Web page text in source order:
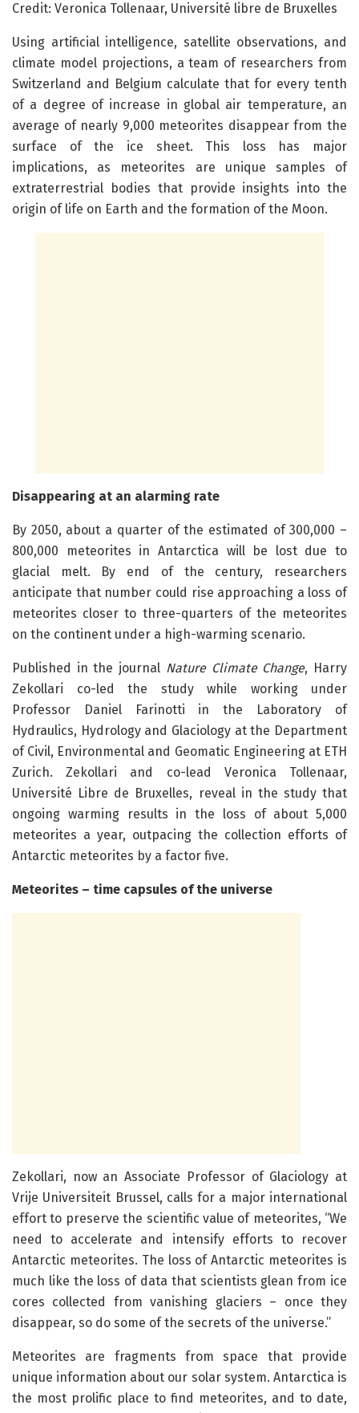
Credit: Veronica Tollenaar, Université libre de Bruxelles
Using artificial intelligence, satellite observations, and
climate model projections, a team of researchers from
Switzerland and Belgium calculate that for every tenth
of a degree of increase in global air temperature, an
average of nearly 9,000 meteorites disappear from the
surface of the ice sheet. This loss has major
implications, as meteorites are unique samples of
extraterrestrial bodies that provide insights into the
origin of life on Earth and the formation of the Moon.
Disappearing at an alarming rate
By 2050, about a quarter of the estimated of 300,000 –
800,000 meteorites in Antarctica will be lost due to
glacial melt. By end of the century, researchers
anticipate that number could rise approaching a loss of
meteorites closer to three-quarters of the meteorites
on the continent under a high-warming scenario.
Published in the journal Nature Climate Change, Harry
Zekollari co-led the study while working under
Professor Daniel Farinotti in the Laboratory of
Hydraulics, Hydrology and Glaciology at the Department
of Civil, Environmental and Geomatic Engineering at ETH
Zurich. Zekollari and co-lead Veronica Tollenaar,
Université Libre de Bruxelles, reveal in the study that
ongoing warming results in the loss of about 5,000
meteorites a year, outpacing the collection efforts of
Antarctic meteorites by a factor five.
Meteorites – time capsules of the universe
Zekollari, now an Associate Professor of Glaciology at
Vrije Universiteit Brussel, calls for a major international
effort to preserve the scientific value of meteorites, “We
need to accelerate and intensify efforts to recover
Antarctic meteorites. The loss of Antarctic meteorites is
much like the loss of data that scientists glean from ice
cores collected from vanishing glaciers – once they
disappear, so do some of the secrets of the universe.”
Meteorites are fragments from space that provide
unique information about our solar system. Antarctica is
the most prolific place to find meteorites, and to date,